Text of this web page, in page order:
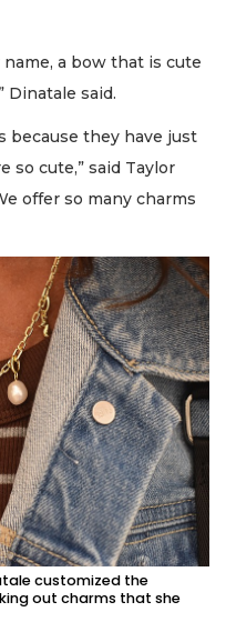
a bow that is cute
Dinatale said.
because they have just
so cute,” said Taylor
offer so many charms
customized the
out charms that she